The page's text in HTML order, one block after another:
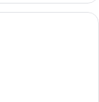
two beds, a desk,